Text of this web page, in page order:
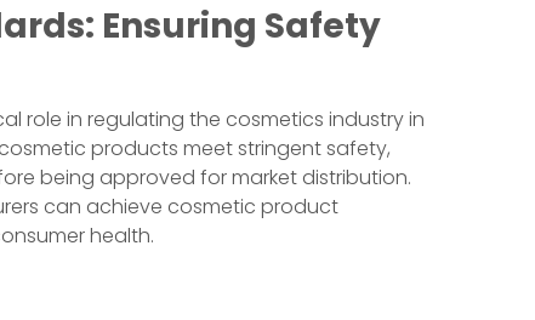
Ensuring Safety
role in regulating the cosmetics industry in
products meet stringent safety,
being approved for market distribution.
can achieve cosmetic product
health.